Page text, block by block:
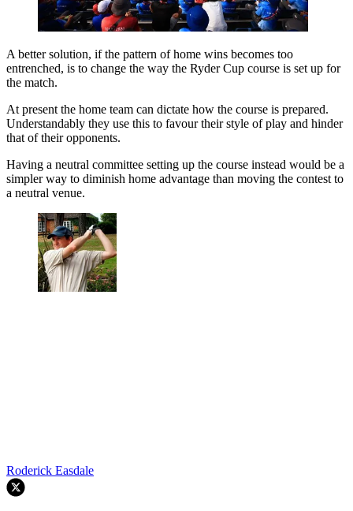
A better solution, if the pattern of home wins becomes too
entrenched, is to change the way the Ryder Cup course is set up for
the match.
At present the home team can dictate how the course is prepared.
Understandably they use this to favour their style of play and hinder
that of their opponents.
Having a neutral committee setting up the course instead would be a
simpler way to diminish home advantage than moving the contest to
a neutral venue.
Roderick Easdale